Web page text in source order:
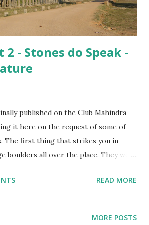
learning a lot of interesting
before. I...
2 - Stones do Speak -
published on the Club Mahindra
it here on the request of some of
The first thing that strikes you in
boulders all over the place. They were
we spent wandering around,READ MORE
MORE POSTS